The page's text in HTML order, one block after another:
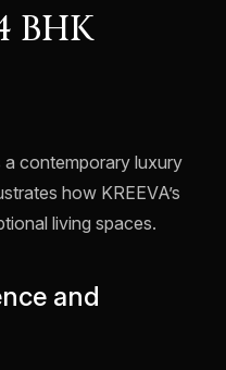
BHK
a contemporary luxury
how KREEVA’s
living spaces.
and